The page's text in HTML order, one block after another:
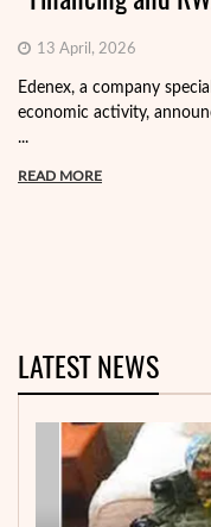
13 April, 2026
Edenex, a company
economic activity,
...
READ MORE
LATEST NEWS